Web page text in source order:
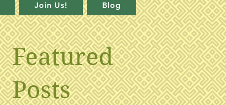
Join Us! Blog
Featured
Posts